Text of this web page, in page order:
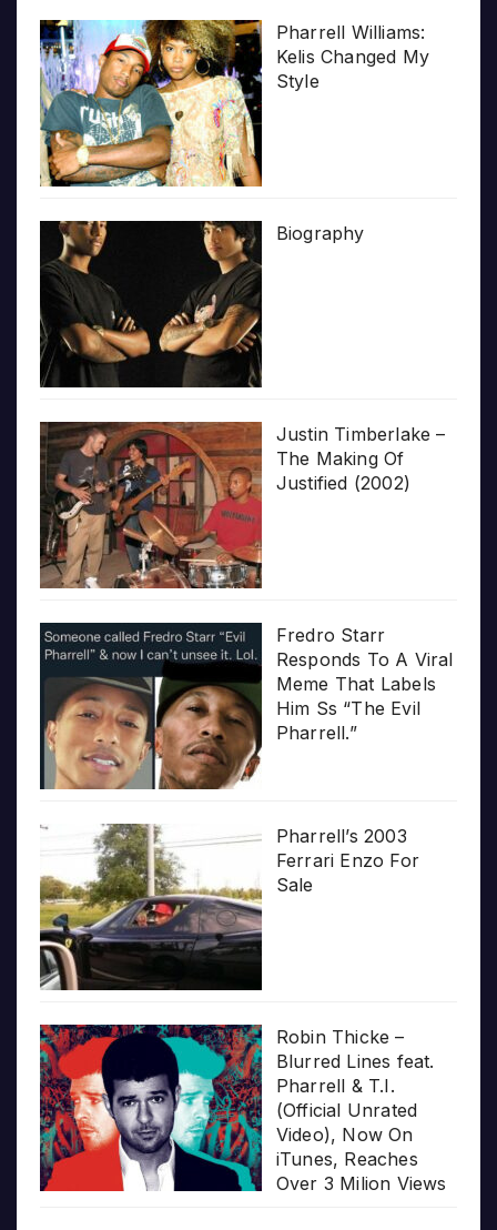
Pharrell Williams:
Kelis Changed My
Style
Biography
Justin Timberlake –
The Making Of
Justified (2002)
Fredro Starr
Responds To A Viral
Meme That Labels
Him Ss “The Evil
Pharrell.”
Pharrell’s 2003
Ferrari Enzo For
Sale
Robin Thicke –
Blurred Lines feat.
Pharrell & T.I.
(Official Unrated
Video), Now On
iTunes, Reaches
Over 3 Milion Views